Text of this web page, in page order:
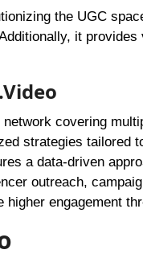
the UGC
it
covering
strategies tailored
a data-driven
outreach,
engagement